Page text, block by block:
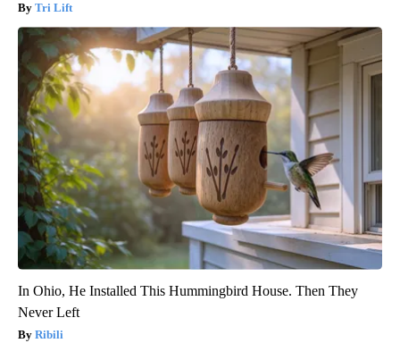
Tri Lift
In Ohio, He Installed This Hummingbird House. Then They
Never Left
Ribili